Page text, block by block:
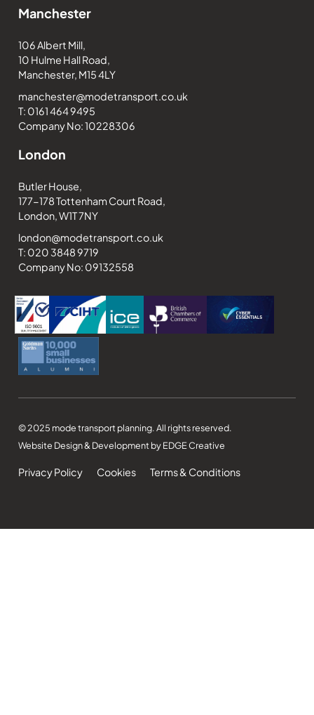
Manchester
106 Albert Mill,
10 Hulme Hall Road,
Manchester, M15 4LY
manchester@modetransport.co.uk
T: 0161 464 9495
Company No: 10228306
London
Butler House,
177-178 Tottenham Court Road,
London, W1T 7NY
london@modetransport.co.uk
T: 020 3848 9719
Company No: 09132558
© 2025 mode transport planning. All rights reserved.
Website Design & Development by EDGE Creative
Privacy Policy Cookies Terms & Conditions